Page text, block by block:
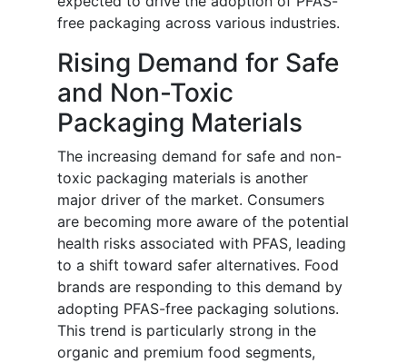
free packaging across various industries.
Rising Demand for Safe
and Non-Toxic
Packaging Materials
The increasing demand for safe and non-
toxic packaging materials is another
major driver of the market. Consumers
are becoming more aware of the potential
health risks associated with PFAS, leading
to a shift toward safer alternatives. Food
brands are responding to this demand by
adopting PFAS-free packaging solutions.
This trend is particularly strong in the
organic and premium food segments,